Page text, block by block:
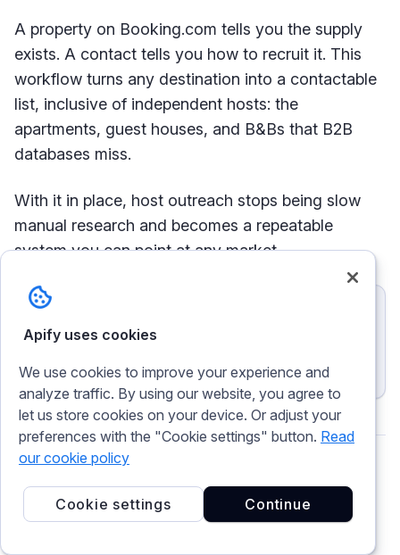
A property on Booking.com tells you the supply
exists. A contact tells you how to recruit it. This
workflow turns any destination into a contactable
list, inclusive of independent hosts: the
apartments, guest houses, and B&Bs that B2B
databases miss.
With it in place, host outreach stops being slow
manual research and becomes a repeatable
system you can point at any market.
Get $5 monthly usage and try Booking Scraper for free
Find partners
Magda Rýdová
Writer, translator, reader. Tech enthusiast with a
Apify uses cookies
We use cookies to improve your experience and
analyze traffic. By using our website, you agree to
let us store cookies on your device. Or adjust your
preferences with the "Cookie settings" button. Read
our cookie policy
Continue
Cookie settings